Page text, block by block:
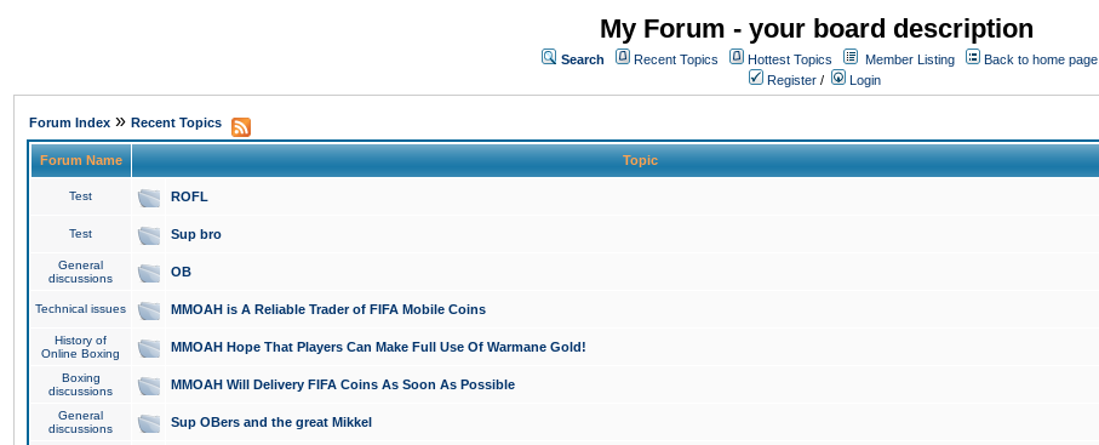
My Forum - your board description
Search Recent Topics Hottest Topics Member Listing
Back to home page
Register / Login
Forum Index » Recent Topics
Forum Name Topic
Test ROFL
Test Sup bro
General
discussions
OB
Technical issues MMOAH is A Reliable Trader of FIFA Mobile Coins
History of
Online Boxing
MMOAH Hope That Players Can Make Full Use Of Warmane Gold!
Boxing
discussions
MMOAH Will Delivery FIFA Coins As Soon As Possible
General
discussions
Sup OBers and the great Mikkel